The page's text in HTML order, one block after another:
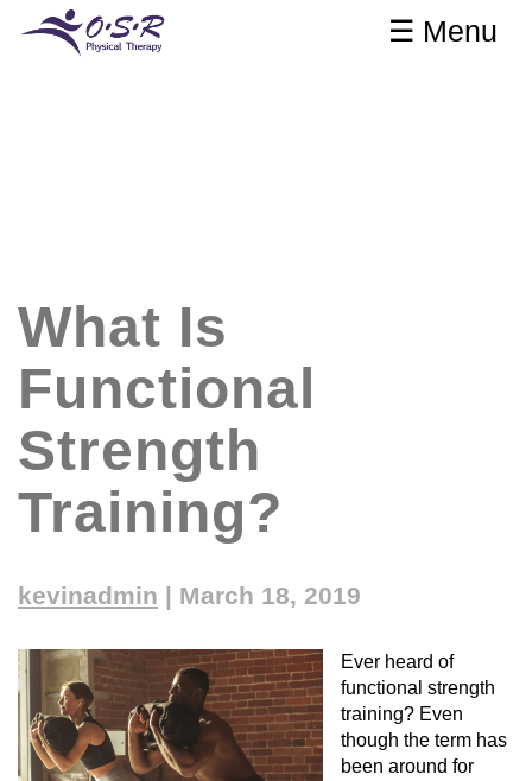
What Is
Functional
Strength
Training?
kevinadmin | March 18, 2019
Ever heard of
functional strength
training? Even
though the term has
been around for
☰ Menu